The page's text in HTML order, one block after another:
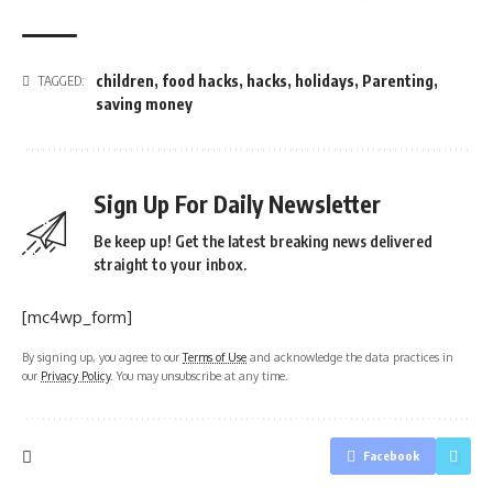
TAGGED: children, food hacks, hacks, holidays, Parenting,
saving money
Sign Up For Daily Newsletter
Be keep up! Get the latest breaking news delivered
straight to your inbox.
[mc4wp_form]
By signing up, you agree to ourTerms of Use and acknowledge the data practices in
our Privacy Policy. You may unsubscribe at any time.
Facebook